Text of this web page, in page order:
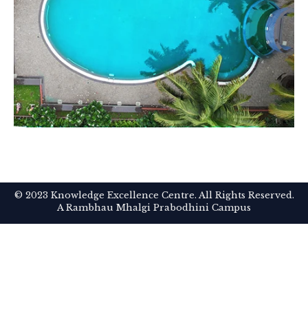
© 2023 Knowledge Excellence Centre. All Rights Reserved.
A Rambhau Mhalgi Prabodhini Campus